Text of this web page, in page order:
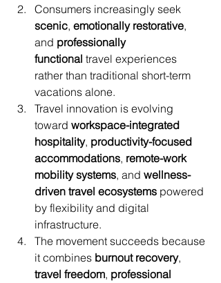
Consumers increasingly seek
scenic, emotionally restorative,
and professionally
functional travel experiences
rather than traditional short-term
vacations alone.
Travel innovation is evolving
toward workspace-integrated
hospitality, productivity-focused
accommodations, remote-work
mobility systems, and wellness-
driven travel ecosystems powered
by flexibility and digital
infrastructure.
The movement succeeds because
it combines burnout recovery,
travel freedom, professional